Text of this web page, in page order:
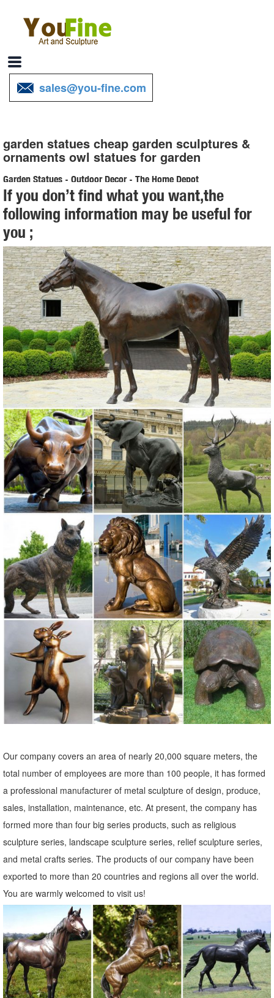
sales@you-fine.com
garden statues cheap garden sculptures &
ornaments owl statues for garden
Garden Statues - Outdoor Decor - The Home Depot
Shop our selection of Garden Statues in the Outdoors Department at
The Home Depot.
Shop Garden Statues at Lowes.com
Shop garden statues in the garden statues & sculptures section of
Lowes.com. Find ... Design Toscano Hanging Garden Owl 3.5-in
Animal Garden Statue ...
Garden Statues | Hayneedle
Shop our best selection of Garden Statues to reflect your style and ...
Styles of garden sculptures include ... you’ll find the best lawn
ornaments for sale at ...
Amazon.com: Garden Sculptures & Statues: Patio, Lawn & Garden ...
Online shopping for Patio, Lawn & Garden from a great selection of
Outdoor Statues, Decorative Stones, Wind Sculptures & Spinners,
Suncatchers, Yard Art & more at everyday low prices.
Garden Statues - Walmart.com
Shop for Garden Statues in Patio & Outdoor Decor. Buy products
such as Mainstays Outdoor Owl Statuary, Mainstays Outdoor Metal
Flamingo Statuary at Walmart and save.
Amazon.com: owl garden art - Garden Sculptures & Statues ...
Online shopping for Patio, Lawn & Garden from a great selection of
Outdoor Statues, Decorative Stones, Wind Sculptures & Spinners,
Suncatchers, Yard Art & more at everyday low prices.
If you don’t find what you want,the
following information may be useful for
you ;
Our company covers an area of nearly 20,000 square meters, the
total number of employees are more than 100 people, it has formed
a professional manufacturer of metal sculpture of design, produce,
sales, installation, maintenance, etc. At present, the company has
formed more than four big series products, such as religious
sculpture series, landscape sculpture series, relief sculpture series,
and metal crafts series. The products of our company have been
exported to more than 20 countries and regions all over the world.
You are warmly welcomed to visit us!